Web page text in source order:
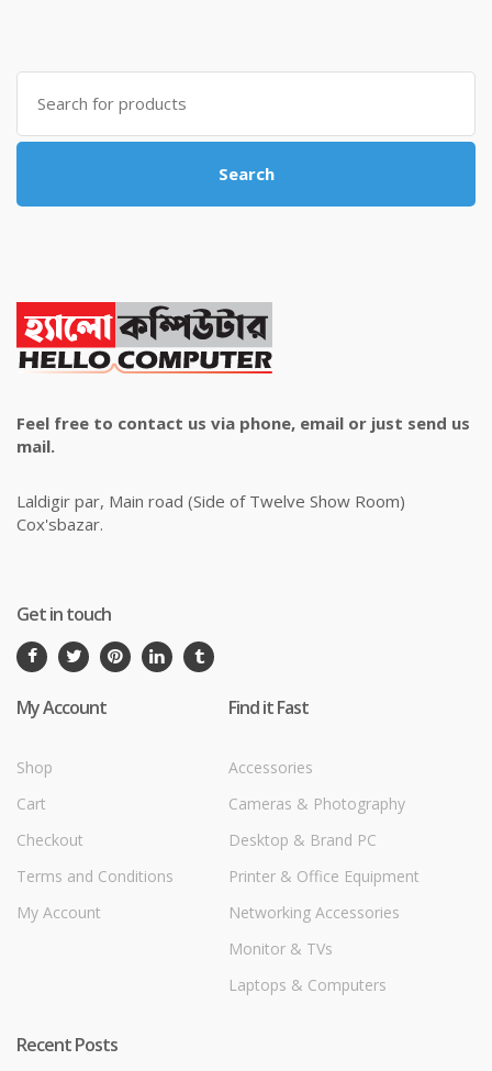
৳ 4,800.00.৳ 4,500.00.
Search
for:
Search
Feel free to contact us via phone, email or just send us
mail.
Laldigir par, Main road (Side of Twelve Show Room)
Cox'sbazar.
Get in touch
My Account
Shop
Cart
Checkout
Terms and Conditions
My Account
Find it Fast
Accessories
Cameras & Photography
Desktop & Brand PC
Printer & Office Equipment
Networking Accessories
Monitor & TVs
Laptops & Computers
Recent Posts